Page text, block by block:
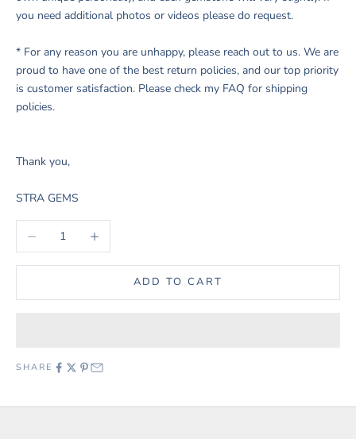
you need additional photos or videos please do request.
* For any reason you are unhappy, please reach out to us. We are
proud to have one of the best return policies, and our top priority
is customer satisfaction. Please check my FAQ for shipping
policies.
Thank you,
STRA GEMS
Decrease quantityIncrease quantity
ADD TO CART
SHARE